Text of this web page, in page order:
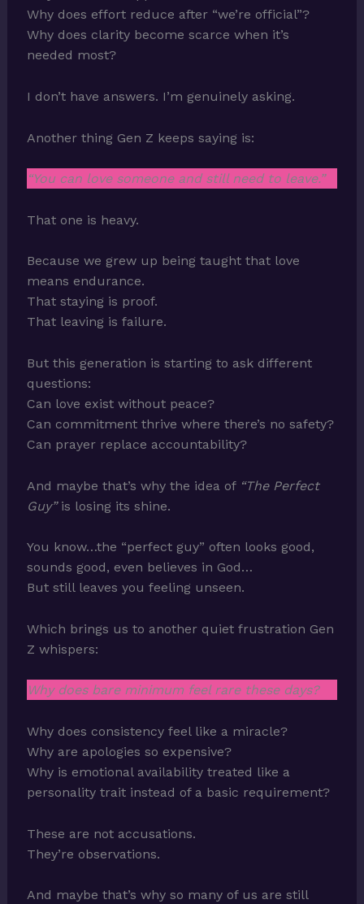
Why does effort reduce after “we’re official”?
Why does clarity become scarce when it’s
needed most?
I don’t have answers. I’m genuinely asking.
Another thing Gen Z keeps saying is:
“You can love someone and still need to leave.”
That one is heavy.
Because we grew up being taught that love
means endurance.
That staying is proof.
That leaving is failure.
But this generation is starting to ask different
questions:
Can love exist without peace?
Can commitment thrive where there’s no safety?
Can prayer replace accountability?
And maybe that’s why the idea of “The Perfect
Guy”is losing its shine.
You know…the “perfect guy” often looks good,
sounds good, even believes in God…
But still leaves you feeling unseen.
Which brings us to another quiet frustration Gen
Z whispers:
Why does bare minimum feel rare these days?
Why does consistency feel like a miracle?
Why are apologies so expensive?
Why is emotional availability treated like a
personality trait instead of a basic requirement?
These are not accusations.
They’re observations.
And maybe that’s why so many of us are still